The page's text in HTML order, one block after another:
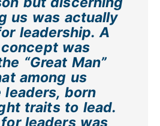
us was actually
leadership. A
was
“Great Man”
among us
leaders, born
traits to lead.
leaders was